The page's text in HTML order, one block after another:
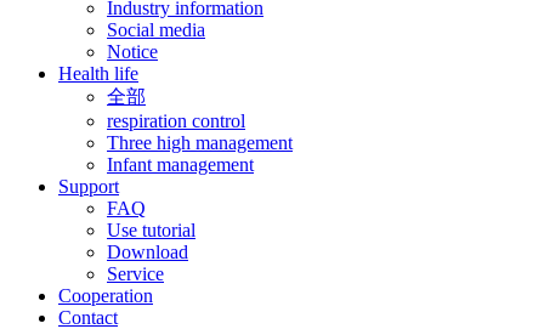
Industry information
Social media
Notice
Health life
全部
respiration control
Three high management
Infant management
Support
FAQ
Use tutorial
Download
Service
Cooperation
Contact